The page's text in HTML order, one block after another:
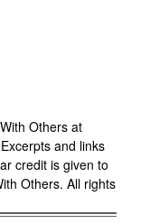
Others at
and links
credit is given to
Others. All rights